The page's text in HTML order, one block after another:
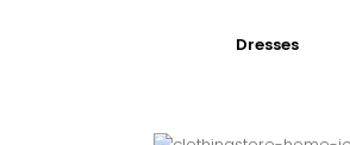
Dresses